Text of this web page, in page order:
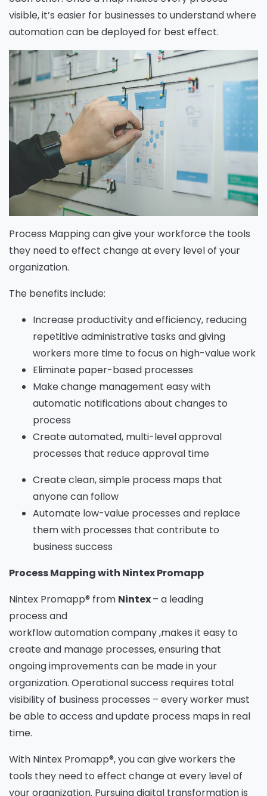
visible, it’s easier for businesses to understand where
automation can be deployed for best effect.
Process Mapping can give your workforce the tools
they need to effect change at every level of your
organization.
The benefits include:
Increase productivity and efficiency, reducing
repetitive administrative tasks and giving
workers more time to focus on high-value work
Eliminate paper-based processes
Make change management easy with
automatic notifications about changes to
process
Create automated, multi-level approval
processes that reduce approval time
Create clean, simple process maps that
anyone can follow
Automate low-value processes and replace
them with processes that contribute to
business success
Process Mapping with Nintex Promapp
Nintex Promapp® from Nintex– a leading
process and
workflow automation company ,makes it easy to
create and manage processes, ensuring that
ongoing improvements can be made in your
organization. Operational success requires total
visibility of business processes – every worker must
be able to access and update process maps in real
time.
With Nintex Promapp®, you can give workers the
tools they need to effect change at every level of
your organization. Pursuing digital transformation is